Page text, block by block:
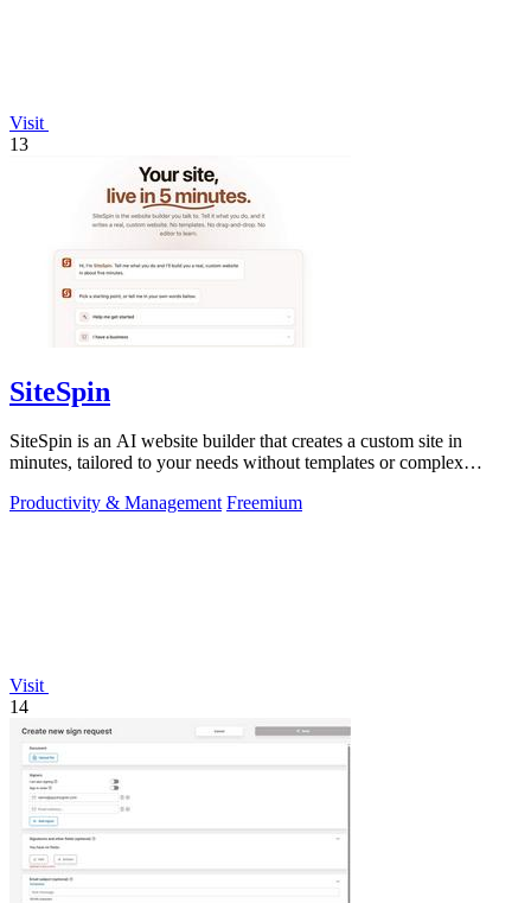
Visit
13
SiteSpin
SiteSpin is an AI website builder that creates a custom site in
minutes, tailored to your needs without templates or complex
Productivity & Management Freemium
Visit
14